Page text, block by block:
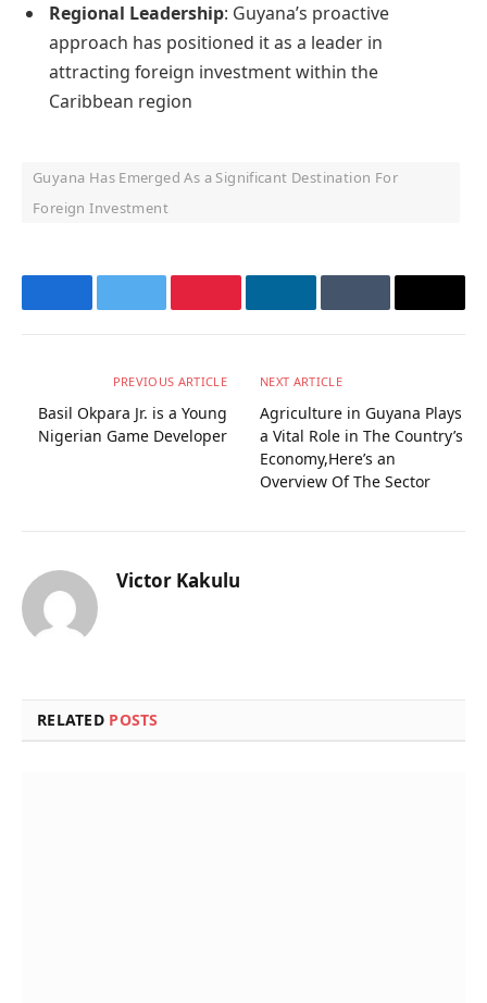
Regional Leadership: Guyana’s proactive
approach has positioned it as a leader in
attracting foreign investment within the
Caribbean region
Guyana Has Emerged As a Significant Destination For
Foreign Investment
FacebookTwitter PinterestLinkedInTumblr Email
PREVIOUS ARTICLE
Basil Okpara Jr. is a Young
Nigerian Game Developer
NEXT ARTICLE
Agriculture in Guyana Plays
a Vital Role in The Country’s
Economy,Here’s an
Overview Of The Sector
Victor Kakulu
RELATED POSTS